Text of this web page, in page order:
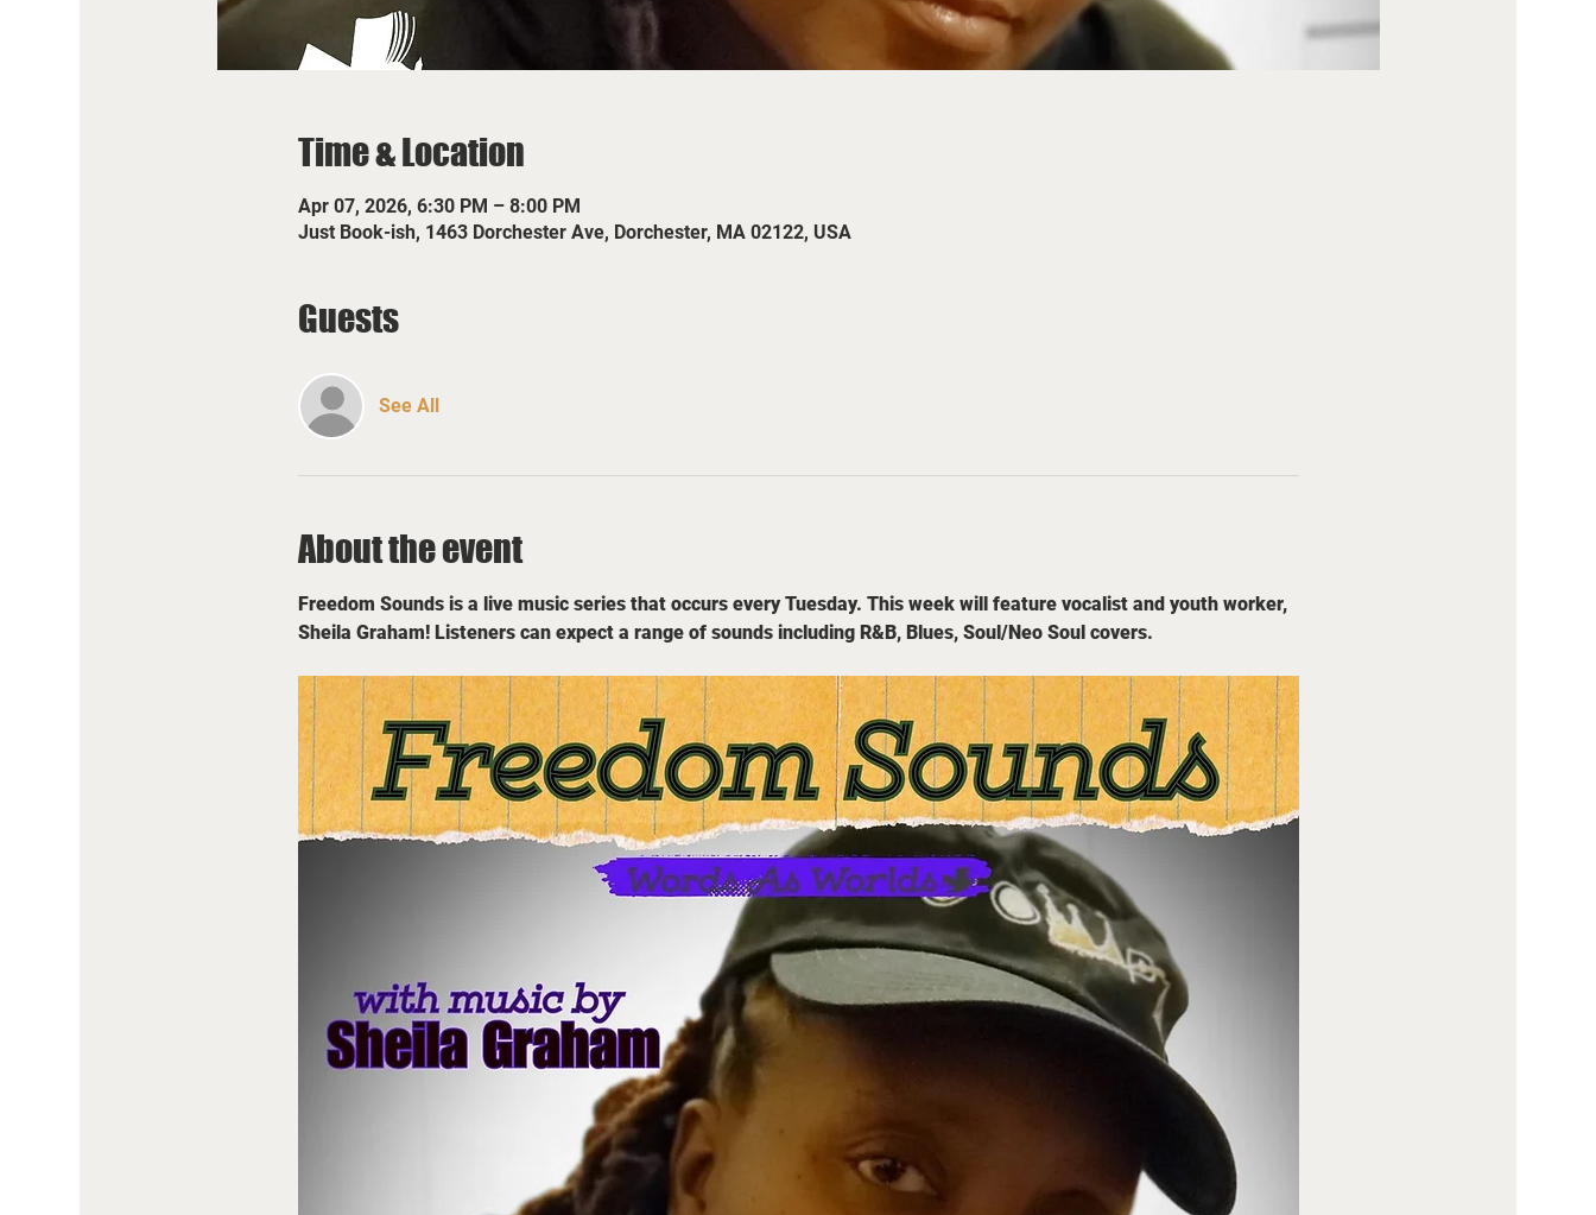
Time & Location
Apr 07, 2026, 6:30 PM – 8:00 PM
Just Book-ish, 1463 Dorchester Ave, Dorchester, MA 02122, USA
Guests
See All
About the event
Freedom Sounds is a live music series that occurs every Tuesday. This week will feature vocalist and youth worker,
Sheila Graham! Listeners can expect a range of sounds including R&B, Blues, Soul/Neo Soul covers.